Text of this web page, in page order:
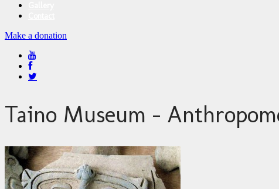
Make a donation
Taino Museum –